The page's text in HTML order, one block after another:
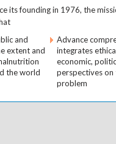
its founding in 1976, the
and
extent and
the world
Advance
integrates
economic,
perspectives
problem